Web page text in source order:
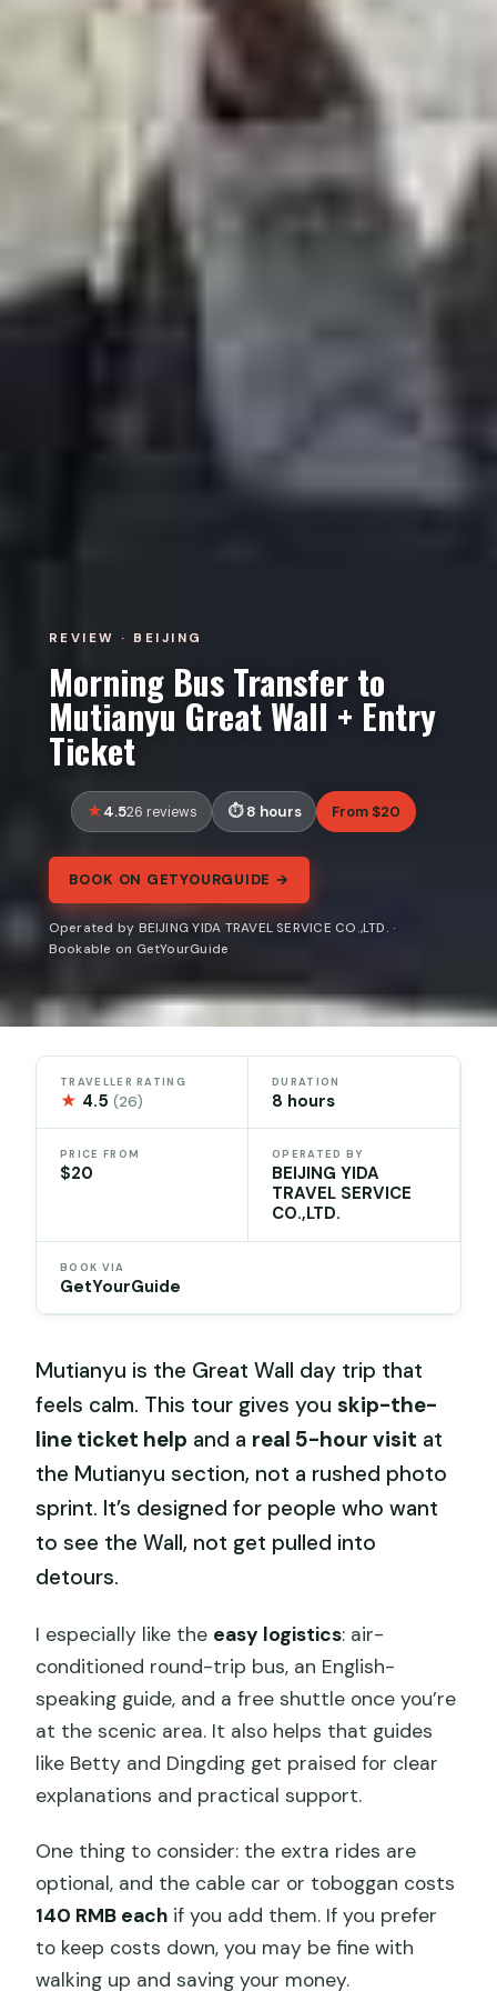
REVIEW · BEIJING
Morning Bus Transfer to
Mutianyu Great Wall + Entry
Ticket
4.526 reviews 8 hours From $20
BOOK ON GETYOURGUIDE →
Operated by BEIJING YIDA TRAVEL SERVICE CO.,LTD. ·
Bookable on GetYourGuide
TRAVELLER RATING
★ 4.5(26)
DURATION
8 hours
PRICE FROM
$20
OPERATED BY
BEIJING YIDA
TRAVEL SERVICE
CO.,LTD.
BOOK VIA
GetYourGuide
Mutianyu is the Great Wall day trip that
feels calm. This tour gives youskip-the-
line ticket help and a real 5-hour visit at
the Mutianyu section, not a rushed photo
sprint. It’s designed for people who want
to see the Wall, not get pulled into
detours.
I especially like the easy logistics: air-
conditioned round-trip bus, an English-
speaking guide, and a free shuttle once you’re
at the scenic area. It also helps that guides
like Betty and Dingding get praised for clear
explanations and practical support.
One thing to consider: the extra rides are
optional, and the cable car or toboggan costs
140 RMB each if you add them. If you prefer
to keep costs down, you may be fine with
walking up and saving your money.